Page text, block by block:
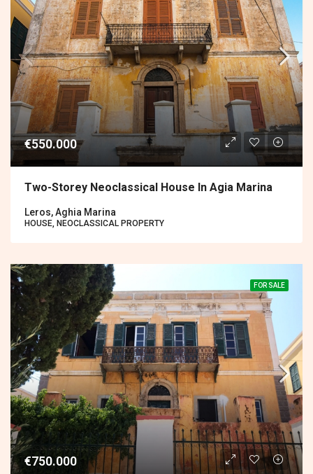
€550.000
Two-Storey Neoclassical House In Agia Marina
Leros, Aghia Marina
HOUSE, NEOCLASSICAL PROPERTY
FOR SALE
€750.000